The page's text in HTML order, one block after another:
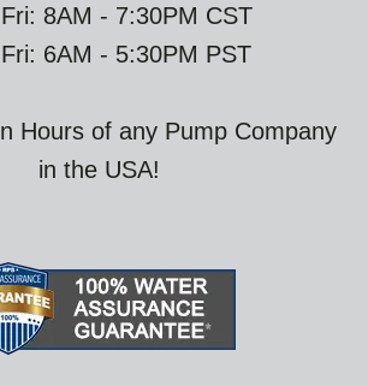
8AM - 7:30PM CST
6AM - 5:30PM PST
Hours of any Pump Company
in the USA!